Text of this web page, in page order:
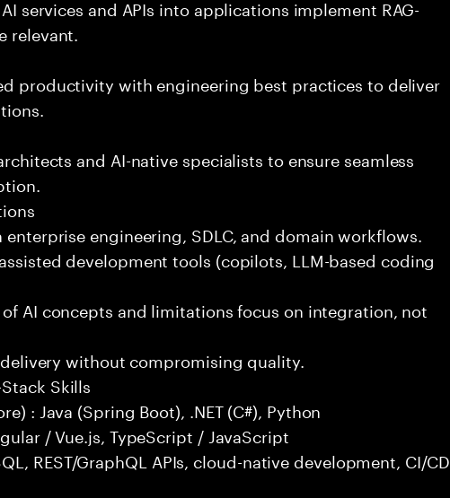
services and APIs into applications implement RAG-
relevant.
productivity with engineering best practices to deliver
and AI-native specialists to ensure seamless
engineering, SDLC, and domain workflows.
development tools (copilots, LLM-based coding
AI concepts and limitations focus on integration, not
without compromising quality.
Skills
: Java (Spring Boot), .NET (C#), Python
/ Vue.js, TypeScript / JavaScript
REST/GraphQL APIs, cloud-native development, CI/CD